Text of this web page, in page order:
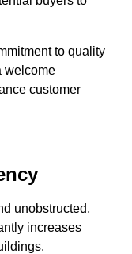
to quality
welcome
customer
unobstructed,
increases